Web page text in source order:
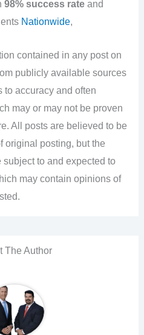
98% success rateand
Nationwide,
contained in any post on
publicly available sources
to accuracy and often
may or may not be proven
All posts are believed to be
original posting, but the
to and expected to
may contain opinions of
The Author